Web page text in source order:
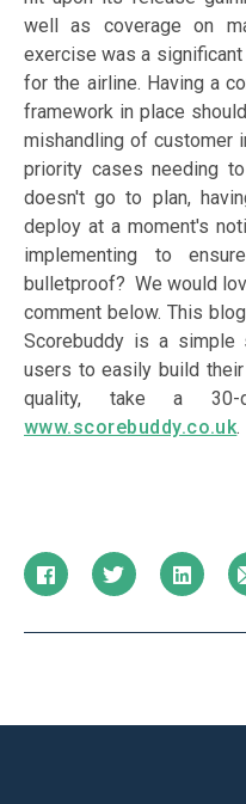
well as coverage on
exercise was a
for the airline. Having a
framework in place
mishandling of customer
priority cases needing
doesn't go to plan,
deploy at a moment's
implementing to
bulletproof? We would
comment below. This
Scorebuddy is a simple
users to easily build
quality, take a
www.scorebuddy.co.uk.